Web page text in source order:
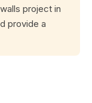
project in
provide a